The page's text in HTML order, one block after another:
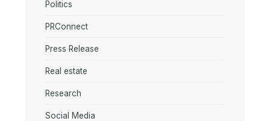
Politics
PRConnect
Press Release
Real estate
Research
Social Media